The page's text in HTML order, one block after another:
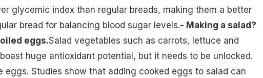
glycemic index than regular breads, making them a better
bread for balancing blood sugar levels.- Making a salad?
eggs.Salad vegetables such as carrots, lettuce and
huge antioxidant potential, but it needs to be unlocked.
eggs. Studies show that adding cooked eggs to salad can